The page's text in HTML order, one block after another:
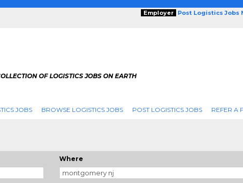
Employer Post Logistics Jobs
OF LOGISTICS JOBS ON EARTH
JOBS BROWSE LOGISTICS JOBS POST LOGISTICS JOBS REFER A
Where